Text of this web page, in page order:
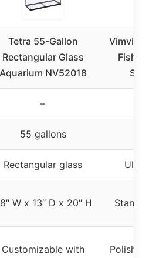
Tetra 55-Gallon
Rectangular Glass
Aquarium NV52018
Vimvins
Fish
–
55 gallons
Rectangular glass Ultra
W x 13″ D x 20″ H
Customizable with
Polished